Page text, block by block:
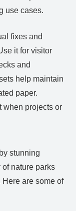
use cases.
fixes and
it for visitor
and
help maintain
paper.
when projects or
stunning
nature parks
are some of